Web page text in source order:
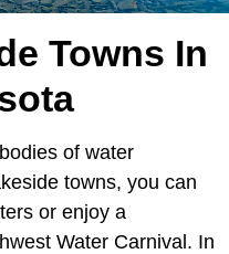
Towns In
of water
towns, you can
or enjoy a
Water Carnival. In